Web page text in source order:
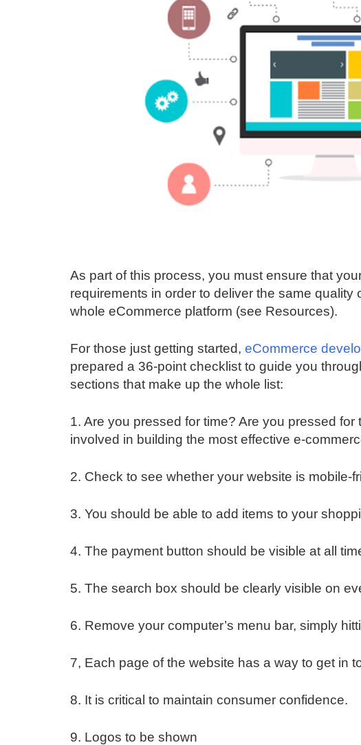
As part of this process, you must ensure that
requirements in order to deliver the same
whole eCommerce platform (see Resources).
For those just getting started, eCommerce
prepared a 36-point checklist to guide you
sections that make up the whole list:
1. Are you pressed for time? Are you pressed
involved in building the most effective e-
2. Check to see whether your website is mobile-
3. You should be able to add items to your
4. The payment button should be visible at all
5. The search box should be clearly visible on
6. Remove your computer’s menu bar, simply
7, Each page of the website has a way to get in
8. It is critical to maintain consumer confidence.
9. Logos to be shown